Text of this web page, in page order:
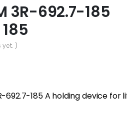
3R-692.7-185
yet. )
692.7-185 A holding device for